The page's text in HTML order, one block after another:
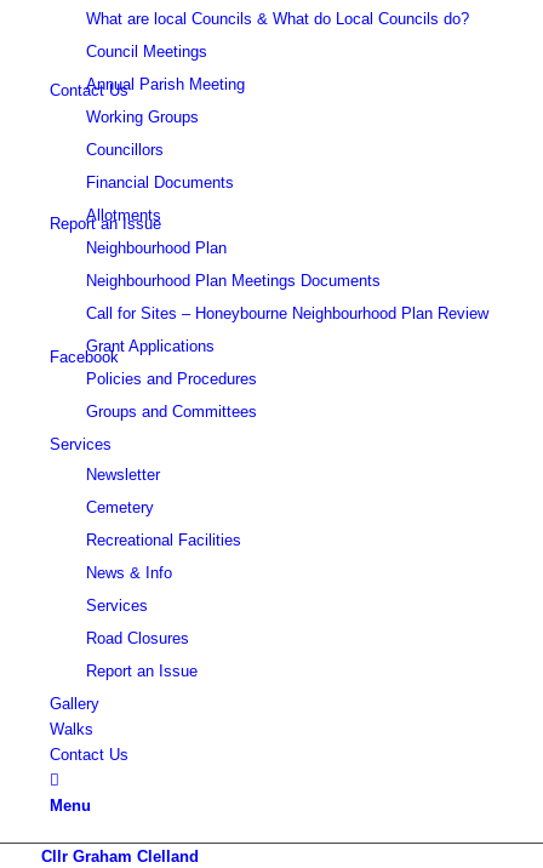
Contact Us
Report an Issue
Facebook
What are local Councils & What do Local Councils do?
Council Meetings
Annual Parish Meeting
Working Groups
Councillors
Financial Documents
Allotments
Neighbourhood Plan
Neighbourhood Plan Meetings Documents
Call for Sites – Honeybourne Neighbourhood Plan Review
Grant Applications
Policies and Procedures
Groups and Committees
Services
Newsletter
Cemetery
Recreational Facilities
News & Info
Services
Road Closures
Report an Issue
Gallery
Walks
Contact Us
Menu
Cllr Graham Clelland